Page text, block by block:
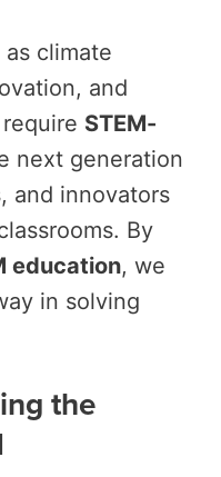
climate
and
STEM-
next generation
and innovators
By
education, we
in solving
the